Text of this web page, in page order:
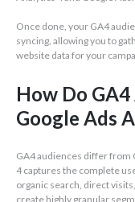
Once done, your GA4
syncing, allowing you to
website data for your
How Do
Google Ads
GA4 audiences differ from
4 captures the complete
organic search, direct
create highly granular